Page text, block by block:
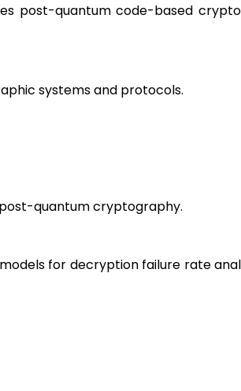
post-quantum code-based
systems and protocols.
quantum cryptography.
for decryption failure rate